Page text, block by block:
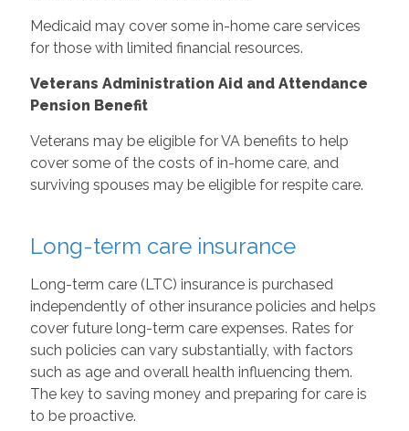
Medicaid may cover some in-home care services
for those with limited financial resources.
Veterans Administration Aid and Attendance
Pension Benefit
Veterans may be eligible for VA benefits to help
cover some of the costs of in-home care, and
surviving spouses may be eligible for respite care.
Long-term care insurance
Long-term care (LTC) insurance is purchased
independently of other insurance policies and helps
cover future long-term care expenses. Rates for
such policies can vary substantially, with factors
such as age and overall health influencing them.
The key to saving money and preparing for care is
to be proactive.